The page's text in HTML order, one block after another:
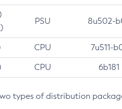
PSU 8u502-
CPU 7u511-
CPU 6b181
types of distribution